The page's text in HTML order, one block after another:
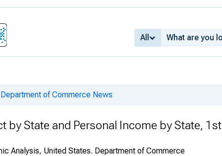
All
of Commerce News
by State and Personal Income by State, 1st
Analysis, United States. Department of Commerce